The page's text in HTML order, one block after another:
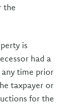
the
is
had a
time prior
taxpayer or
for the